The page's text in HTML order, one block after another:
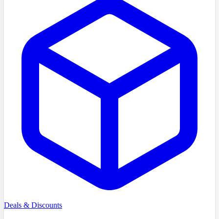
Deals & Discounts